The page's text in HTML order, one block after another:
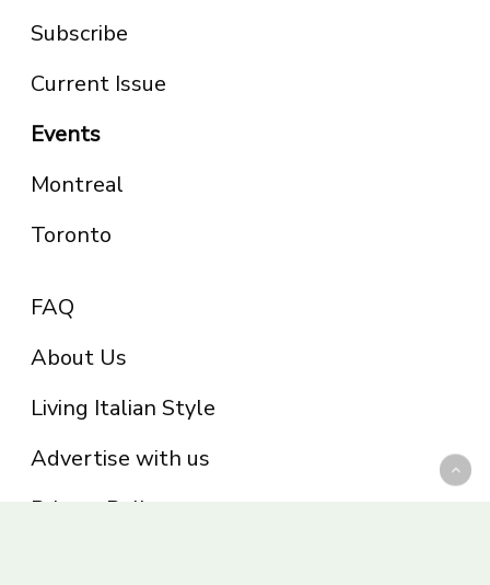
Subscribe
Current Issue
Events
Montreal
Toronto
FAQ
About Us
Living Italian Style
Advertise with us
Privacy Policy